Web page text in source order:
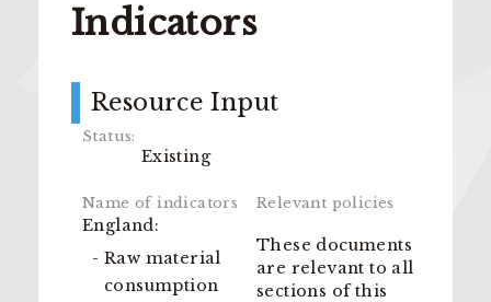
Indicators
Resource Input
Existing
England:
Raw material
consumption
These documents
are relevant to all
sections of this